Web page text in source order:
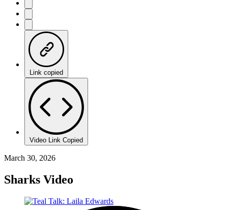
Link copied
Video Link Copied
March 30, 2026
Sharks Video